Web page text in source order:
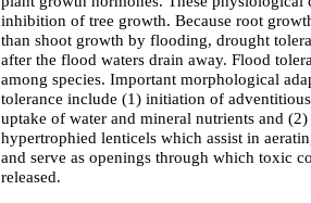
inhibition of tree growth. Because root
than shoot growth by flooding, drought
after the flood waters drain away. Flood
among species. Important morphological
tolerance include (1) initiation of
uptake of water and mineral nutrients and
hypertrophied lenticels which assist in
and serve as openings through which toxic
released.